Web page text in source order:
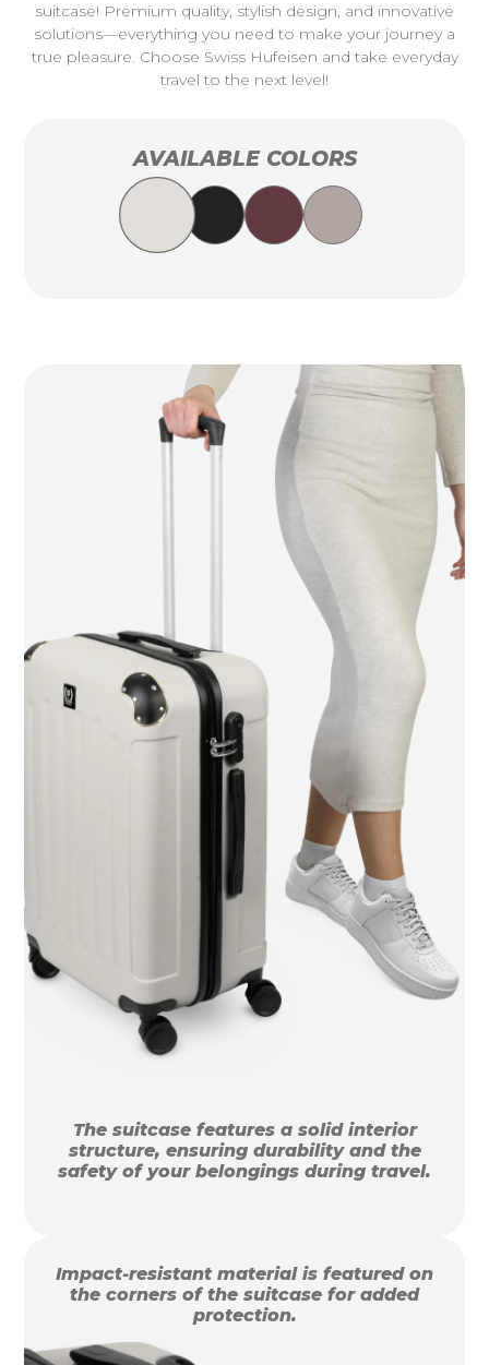
suitcase! Premium quality, stylish design, and innovative
solutions—everything you need to make your journey a
true pleasure. Choose Swiss Hufeisen and take everyday
travel to the next level!
AVAILABLE COLORS
The suitcase features a solid interior
structure, ensuring durability and the
safety of your belongings during travel.
Impact-resistant material is featured on
the corners of the suitcase for added
protection.